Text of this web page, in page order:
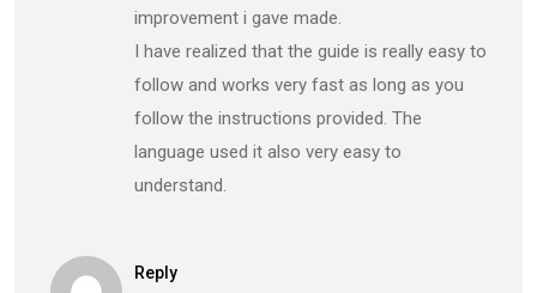
improvement i gave made.
I have realized that the guide is really easy to
follow and works very fast as long as you
follow the instructions provided. The
language used it also very easy to
understand.
Reply